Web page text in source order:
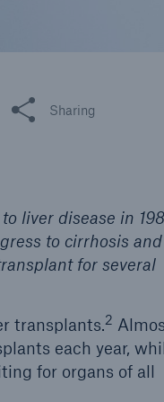
Share this article
Sharing
liver disease in
to cirrhosis and
for several
transplants.2
each year,
for organs of all